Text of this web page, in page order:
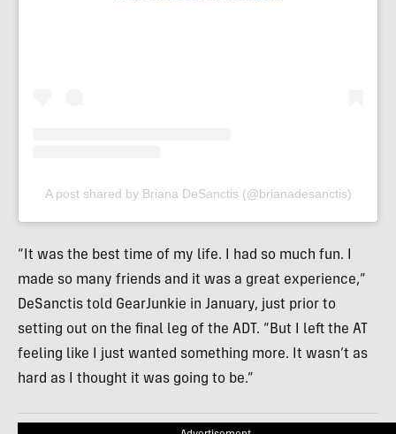
A post shared by Briana DeSanctis (@brianadesanctis)
“It was the best time of my life. I had so much fun. I
made so many friends and it was a great experience,”
DeSanctis told GearJunkie in January, just prior to
setting out on the final leg of the ADT. “But I left the AT
feeling like I just wanted something more. It wasn’t as
hard as I thought it was going to be.”